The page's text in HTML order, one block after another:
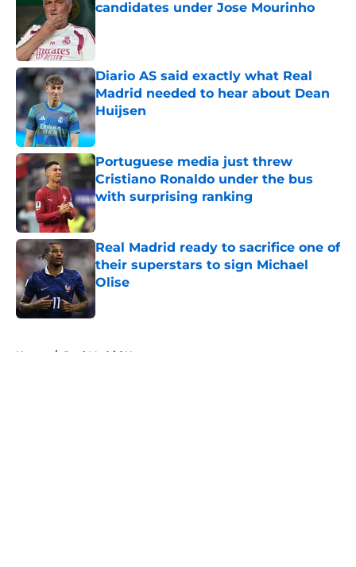
candidates under Jose Mourinho
Diario AS said exactly what Real
Madrid needed to hear about Dean
Huijsen
Published by on Invalid Date
Portuguese media just threw
Cristiano Ronaldo under the bus
with surprising ranking
Published by on Invalid Date
Real Madrid ready to sacrifice one of
their superstars to sign Michael
Olise
Published by on Invalid Date
Home / Real Madrid News